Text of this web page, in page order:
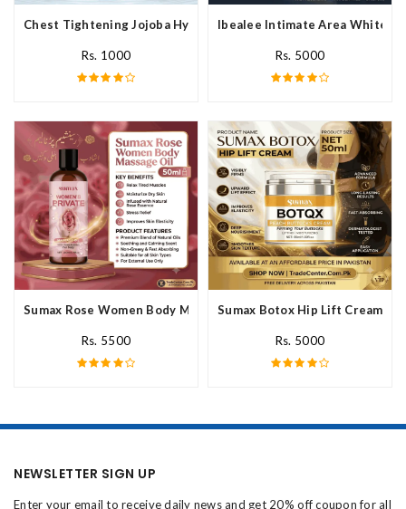
Chest Tightening Jojoba Hydrating Cream In Pakistan
Rs. 1000
Ibealee Intimate Area
Rs. 5000
Sumax Rose Women Body Massage Oil In Pakistan
Rs. 5500
Sumax Botox Hip Lift Cream In
Rs. 5000
NEWSLETTER SIGN UP
Enter your email to receive daily news and get 20% off coupon for all